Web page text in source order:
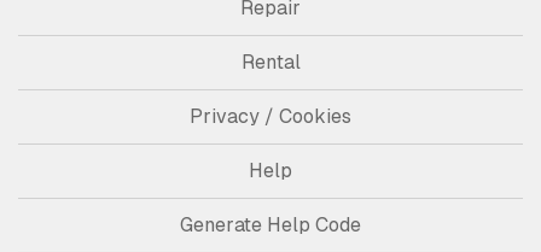
Repair
Rental
Privacy / Cookies
Help
Generate Help Code